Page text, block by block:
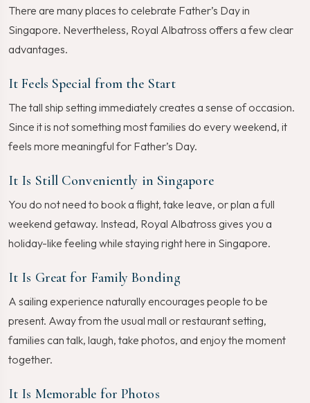
There are many places to celebrate Father’s Day in
Singapore. Nevertheless, Royal Albatross offers a few clear
advantages.
It Feels Special from the Start
The tall ship setting immediately creates a sense of occasion.
Since it is not something most families do every weekend, it
feels more meaningful for Father’s Day.
It Is Still Conveniently in Singapore
You do not need to book a flight, take leave, or plan a full
weekend getaway. Instead, Royal Albatross gives you a
holiday-like feeling while staying right here in Singapore.
It Is Great for Family Bonding
A sailing experience naturally encourages people to be
present. Away from the usual mall or restaurant setting,
families can talk, laugh, take photos, and enjoy the moment
together.
It Is Memorable for Photos